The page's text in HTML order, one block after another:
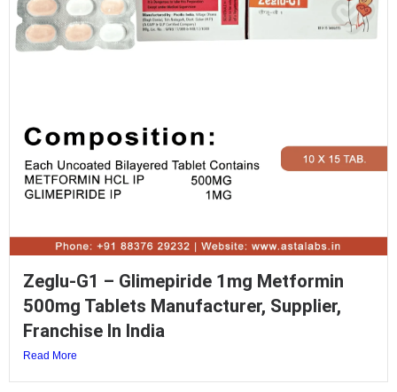
Zeglu-G1 – Glimepiride 1mg Metformin
500mg Tablets Manufacturer, Supplier,
Franchise In India
Read More